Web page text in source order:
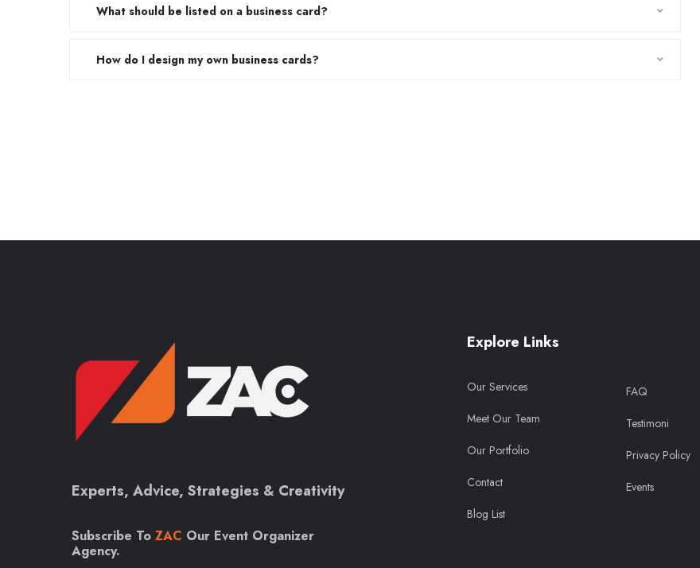
What should be listed on a business card?
How do I design my own business cards?
Experts, Advice, Strategies & Creativity
Subscribe To ZAC Our Event Organizer
Agency.
Explore Links
Our Services
Meet Our Team
Our Portfolio
Contact
Blog List
FAQ
Testimoni
Privacy Policy
Events